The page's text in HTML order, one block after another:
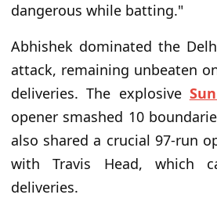
dangerous while batting."
Abhishek dominated the
attack, remaining unbeaten
deliveries. The explosive
opener smashed 10
also shared a crucial 97-run
with Travis Head, which
deliveries.